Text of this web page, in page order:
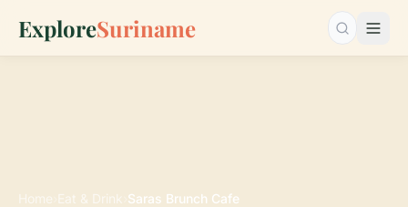
ExploreSuriname Search…
Home Eat & Drink Saras Brunch Cafe